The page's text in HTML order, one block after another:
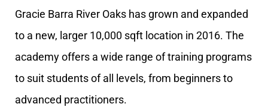
Gracie Barra River Oaks has grown and expanded
to a new, larger 10,000 sqft location in 2016. The
academy offers a wide range of training programs
to suit students of all levels, from beginners to
advanced practitioners.